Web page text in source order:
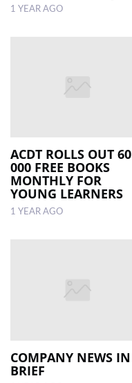
1 YEAR AGO
ACDT ROLLS OUT 60
000 FREE BOOKS
MONTHLY FOR
YOUNG LEARNERS
1 YEAR AGO
COMPANY NEWS IN
BRIEF